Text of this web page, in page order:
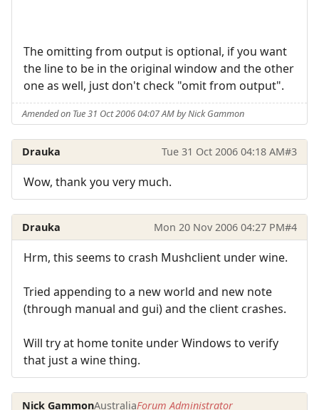
The omitting from output is optional, if you want
the line to be in the original window and the other
one as well, just don't check "omit from output".
Amended on Tue 31 Oct 2006 04:07 AM by Nick Gammon
Drauka Tue 31 Oct 2006 04:18 AM#3
Wow, thank you very much.
Drauka Mon 20 Nov 2006 04:27 PM#4
Hrm, this seems to crash Mushclient under wine.
Tried appending to a new world and new note
(through manual and gui) and the client crashes.
Will try at home tonite under Windows to verify
that just a wine thing.
Nick GammonAustraliaForum Administrator